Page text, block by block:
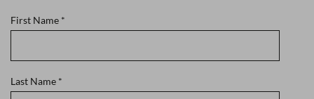
First Name *
Last Name *